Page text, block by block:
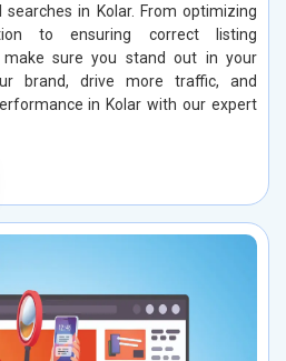
in Kolar. From optimizing
to ensuring correct listing
sure you stand out in your
brand, drive more traffic, and
in Kolar with our expert